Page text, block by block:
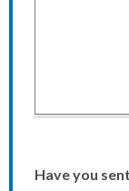
Have you